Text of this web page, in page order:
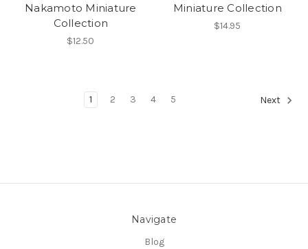
Nakamoto Miniature
Collection
$12.50
Miniature Collection
$14.95
1 2 3 4 5 Next
Navigate
Blog